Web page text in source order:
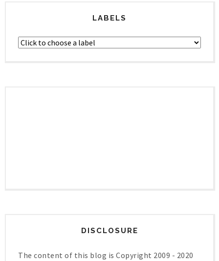
LABELS
DISCLOSURE
The content of this blog is Copyright 2009 - 2020